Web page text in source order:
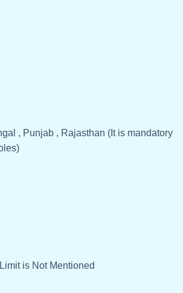
, Punjab , Rajasthan (It is mandatory
is Not Mentioned